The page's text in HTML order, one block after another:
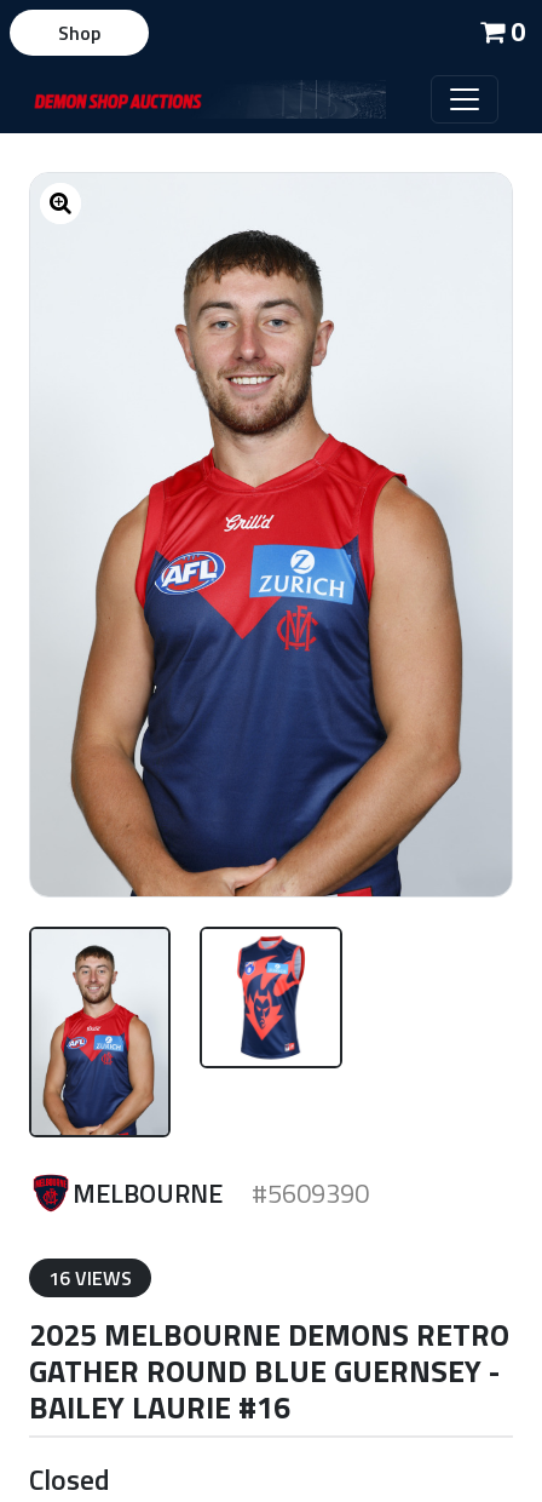
0
Shop
MELBOURNE #5609390
16 VIEWS
2025 MELBOURNE DEMONS RETRO
GATHER ROUND BLUE GUERNSEY -
BAILEY LAURIE #16
Closed